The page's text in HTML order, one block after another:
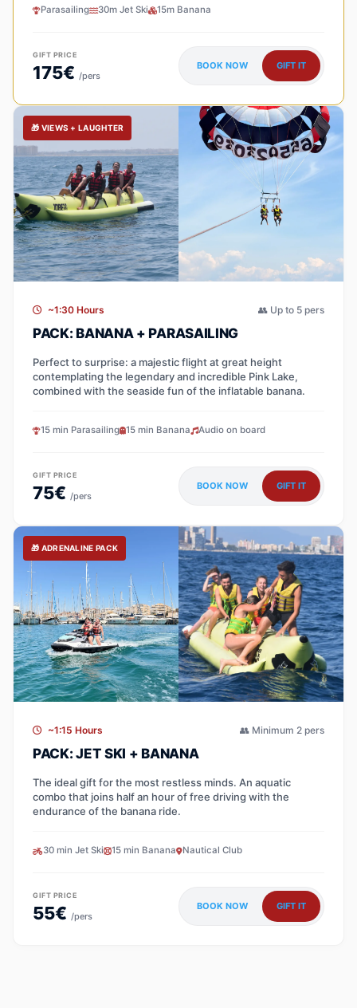
Parasailing 30m Jet Ski 15m Banana
GIFT PRICE
175€ /pers
BOOK NOW GIFT IT
🎁 VIEWS + LAUGHTER
~1:30 Hours 👥 Up to 5 pers
PACK: BANANA + PARASAILING
Perfect to surprise: a majestic flight at great height
contemplating the legendary and incredible Pink Lake,
combined with the seaside fun of the inflatable banana.
15 min Parasailing 15 min Banana Audio on board
GIFT PRICE
75€ /pers
BOOK NOW GIFT IT
🎁 ADRENALINE PACK
~1:15 Hours 👥 Minimum 2 pers
PACK: JET SKI + BANANA
The ideal gift for the most restless minds. An aquatic
combo that joins half an hour of free driving with the
endurance of the banana ride.
30 min Jet Ski 15 min Banana Nautical Club
GIFT PRICE
55€ /pers
BOOK NOW GIFT IT